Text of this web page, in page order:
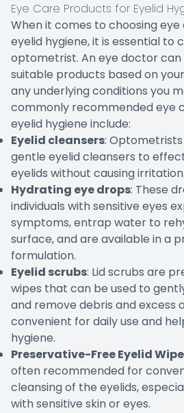
Eye Care Products for Eyelid
When it comes to choosing
eyelid hygiene, it is essential to
optometrist. An eye doctor
suitable products based on
any underlying conditions you
commonly recommended eye
eyelid hygiene include:
Eyelid cleansers:
gentle eyelid cleansers to
eyelids without causing irritation.
Hydrating eye drops: These
individuals with sensitive eyes
symptoms, entrap water to
surface, and are available in a
formulation.
Eyelid scrubs: Lid scrubs are
wipes that can be used to
and remove debris and excess
convenient for daily use and
hygiene.
Preservative-Free Eyelid
often recommended for
cleansing of the eyelids,
with sensitive skin or eyes.